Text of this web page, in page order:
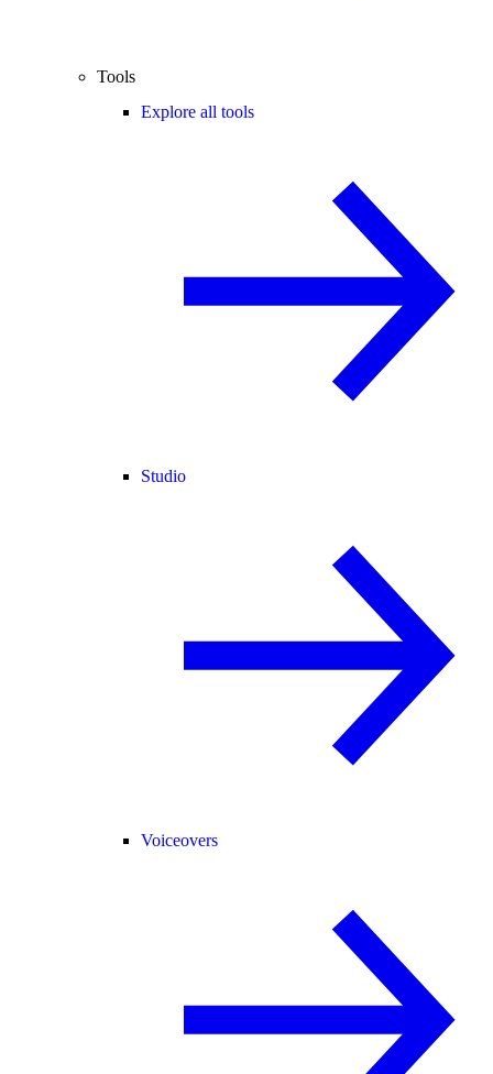
Tools
Explore all tools
Studio
Voiceovers